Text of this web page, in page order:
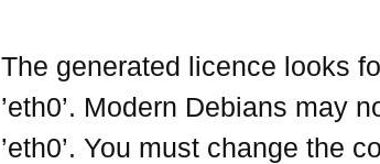
The generated licence looks
’eth0’. Modern Debians may
’eth0’. You must change the